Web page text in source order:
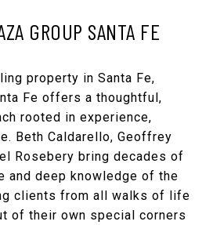
GROUP SANTA FE
property in Santa Fe,
Fe offers a thoughtful,
rooted in experience,
Beth Caldarello, Geoffrey
Rosebery bring decades of
and deep knowledge of the
clients from all walks of life
of their own special corners